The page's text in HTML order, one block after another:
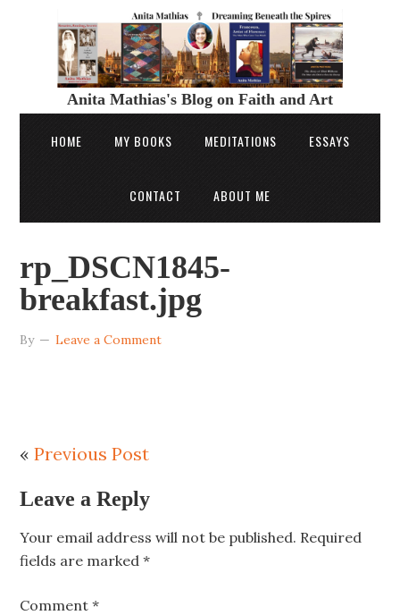
Anita Mathias's Blog on Faith and Art
HOME MY BOOKS MEDITATIONS ESSAYS
CONTACT ABOUT ME
rp_DSCN1845-
breakfast.jpg
By Leave a Comment
«Previous Post
Leave a Reply
Your email address will not be published. Required
fields are marked*
Comment*